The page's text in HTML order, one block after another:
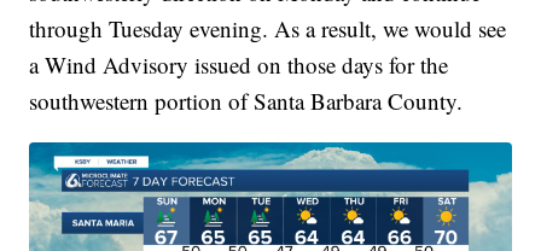
through Tuesday evening. As a result, we would see
a Wind Advisory issued on those days for the
southwestern portion of Santa Barbara County.